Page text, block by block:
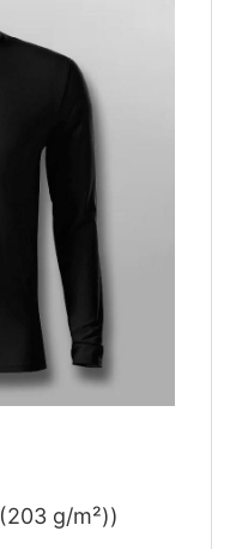
g/m²))